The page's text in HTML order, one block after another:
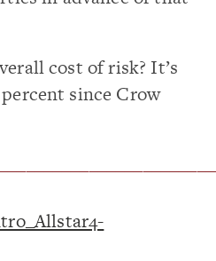
cost of risk? It’s
since Crow